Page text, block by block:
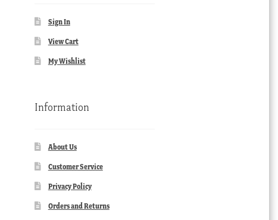
Sign In
View Cart
My Wishlist
Information
About Us
Customer Service
Privacy Policy
Orders and Returns